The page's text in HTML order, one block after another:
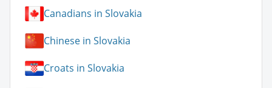
Canadians in Slovakia
Chinese in Slovakia
Croats in Slovakia